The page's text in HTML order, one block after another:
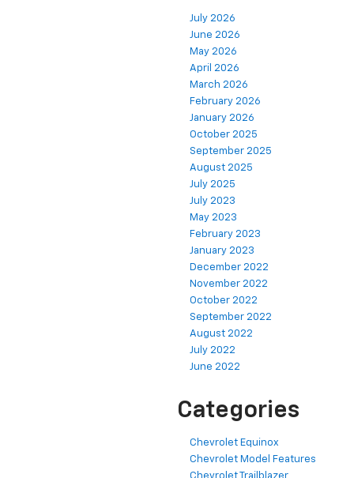
July 2026
June 2026
May 2026
April 2026
March 2026
February 2026
January 2026
October 2025
September 2025
August 2025
July 2025
July 2023
May 2023
February 2023
January 2023
December 2022
November 2022
October 2022
September 2022
August 2022
July 2022
June 2022
Categories
Chevrolet Equinox
Chevrolet Model Features